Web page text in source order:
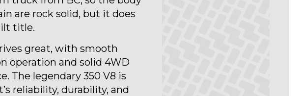
are rock solid, but it does
title.
great, with smooth
operation and solid 4WD
The legendary 350 V8 is
reliability, durability, and